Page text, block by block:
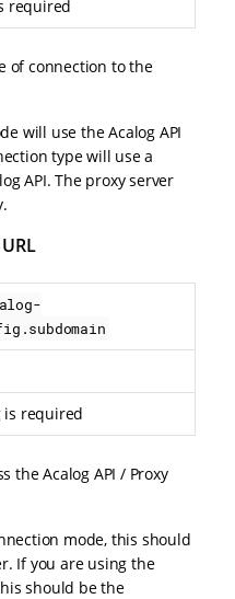
required
of connection to the
will use the Acalog API
type will use a
API. The proxy server
is required
the Acalog API / Proxy
mode, this should
If you are using the
should be the